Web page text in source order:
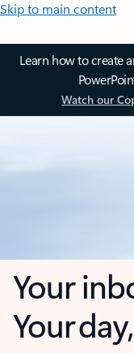
Skip to main content
Learn how to create
Watch our
Your
Your